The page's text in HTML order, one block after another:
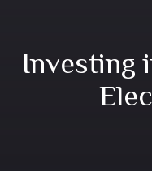
Investing